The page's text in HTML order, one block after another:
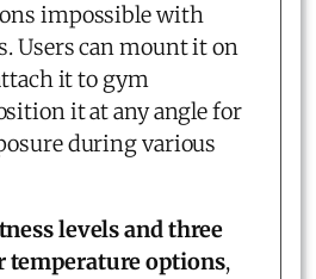
impossible with
Users can mount it on
it to gym
it at any angle for
during various
levels and three
temperature options,